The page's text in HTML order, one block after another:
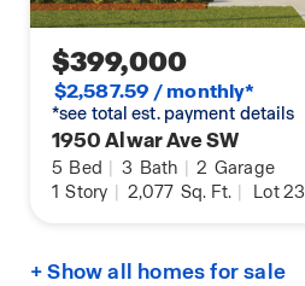
$399,000
$2,587.59 / monthly*
*see total est. payment details
1950 Alwar Ave SW
5 Bed | 3 Bath | 2 Garage
1 Story | 2,077 Sq. Ft. | Lot 23
+ Show all homes for sale